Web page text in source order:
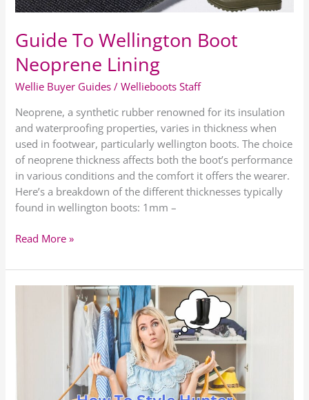
Guide To Wellington Boot
Neoprene Lining
Wellie Buyer Guides /Wellieboots Staff
Neoprene, a synthetic rubber renowned for its insulation
and waterproofing properties, varies in thickness when
used in footwear, particularly wellington boots. The choice
of neoprene thickness affects both the boot’s performance
in various conditions and the comfort it offers the wearer.
Here’s a breakdown of the different thicknesses typically
found in wellington boots: 1mm –
Read More »